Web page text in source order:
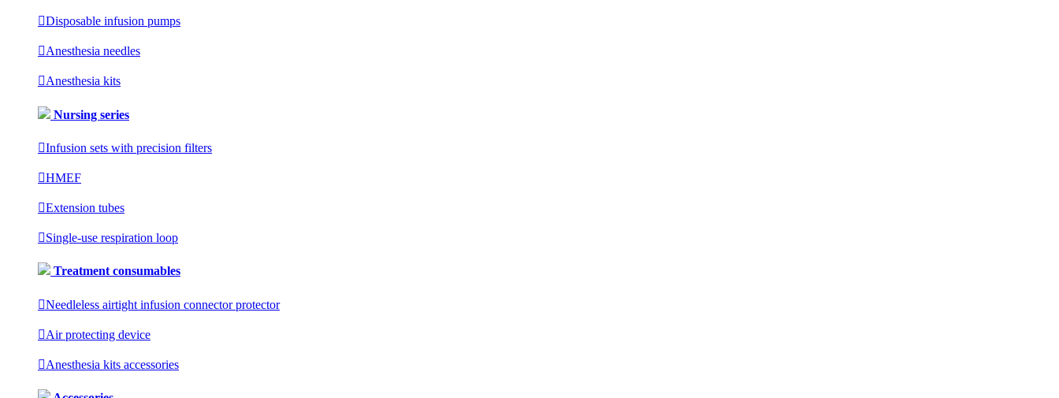
Disposable infusion pumps
Anesthesia needles
Anesthesia kits
Nursing series
Infusion sets with precision filters
HMEF
Extension tubes
Single-use respiration loop
Treatment consumables
Needleless airtight infusion connector protector
Air protecting device
Anesthesia kits accessories